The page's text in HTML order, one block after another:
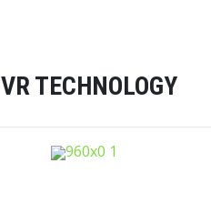
VR TECHNOLOGY